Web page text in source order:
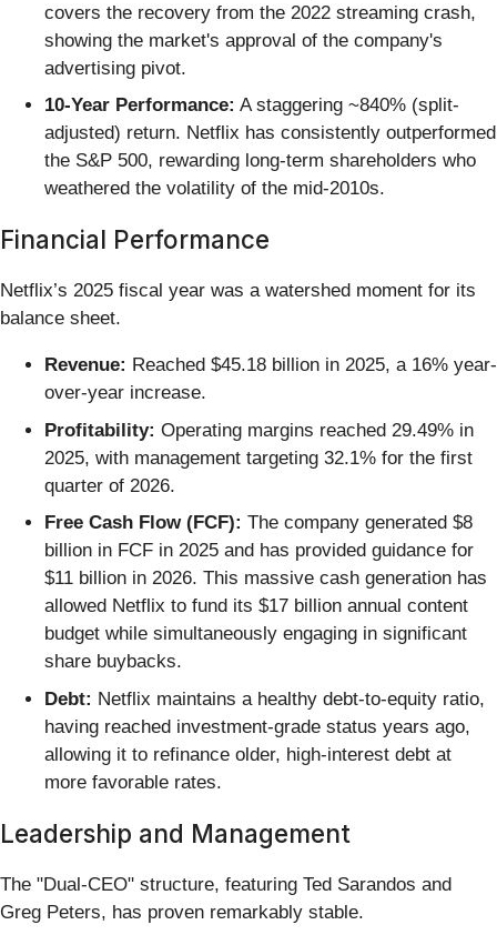
covers the recovery from the 2022 streaming crash,
showing the market's approval of the company's
advertising pivot.
10-Year Performance: A staggering ~840% (split-
adjusted) return. Netflix has consistently outperformed
the S&P 500, rewarding long-term shareholders who
weathered the volatility of the mid-2010s.
Financial Performance
Netflix’s 2025 fiscal year was a watershed moment for its
balance sheet.
Revenue: Reached $45.18 billion in 2025, a 16% year-
over-year increase.
Profitability: Operating margins reached 29.49% in
2025, with management targeting 32.1% for the first
quarter of 2026.
Free Cash Flow (FCF): The company generated $8
billion in FCF in 2025 and has provided guidance for
$11 billion in 2026. This massive cash generation has
allowed Netflix to fund its $17 billion annual content
budget while simultaneously engaging in significant
share buybacks.
Debt: Netflix maintains a healthy debt-to-equity ratio,
having reached investment-grade status years ago,
allowing it to refinance older, high-interest debt at
more favorable rates.
Leadership and Management
The "Dual-CEO" structure, featuring Ted Sarandos and
Greg Peters, has proven remarkably stable.